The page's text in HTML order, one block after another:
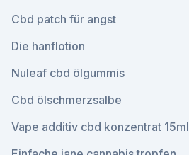
Cbd patch für angst
Die hanflotion
Nuleaf cbd ölgummis
Cbd ölschmerzsalbe
Vape additiv cbd konzentrat 15ml